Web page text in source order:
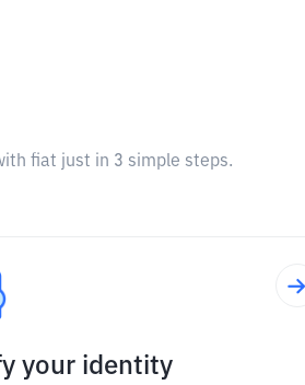
fiat just in 3 simple steps.
your identity